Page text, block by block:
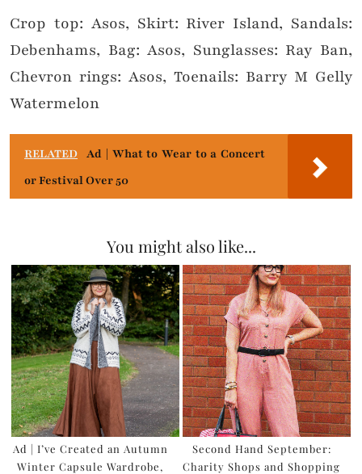
Crop top: Asos, Skirt: River Island, Sandals:
Debenhams, Bag: Asos, Sunglasses: Ray Ban,
Chevron rings: Asos, Toenails: Barry M Gelly
Watermelon
RELATED Ad | What to Wear to a Concert
or Festival Over 50
You might also like...
Ad | I’ve Created an Autumn
Winter Capsule Wardrobe,
Second Hand September:
Charity Shops and Shopping